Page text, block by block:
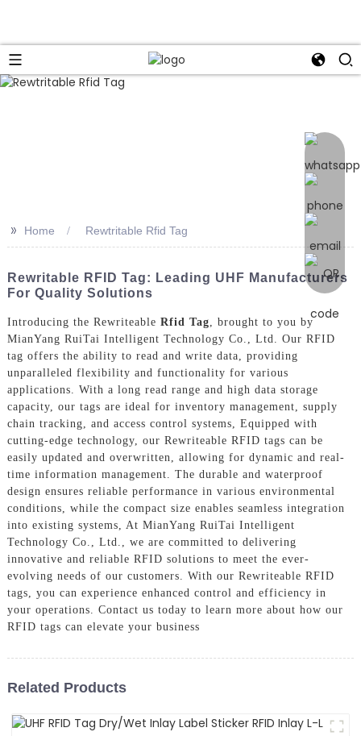
>> Home Rewtritable Rfid Tag
Rewritable RFID Tag: Leading UHF Manufacturers
For Quality Solutions
Introducing the Rewriteable Rfid Tag, brought to you by
MianYang RuiTai Intelligent Technology Co., Ltd. Our RFID
tag offers the ability to read and write data, providing
unparalleled flexibility and functionality for various
applications. With a long read range and high data storage
capacity, our tags are ideal for inventory management, supply
chain tracking, and access control systems, Equipped with
cutting-edge technology, our Rewriteable RFID tags can be
easily updated and overwritten, allowing for dynamic and real-
time information management. The durable and waterproof
design ensures reliable performance in various environmental
conditions, while the compact size enables seamless integration
into existing systems, At MianYang RuiTai Intelligent
Technology Co., Ltd., we are committed to delivering
innovative and reliable RFID solutions to meet the ever-
evolving needs of our customers. With our Rewriteable RFID
tags, you can experience enhanced control and efficiency in
your operations. Contact us today to learn more about how our
RFID tags can elevate your business
Related Products